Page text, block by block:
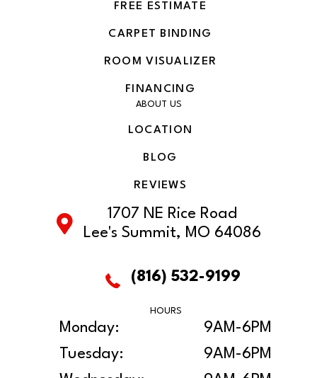
FREE ESTIMATE
CARPET BINDING
ROOM VISUALIZER
FINANCING
ABOUT US
LOCATION
BLOG
REVIEWS
1707 NE Rice Road
Lee's Summit, MO 64086
(816) 532-9199
HOURS
Monday:
9AM-6PM
Tuesday:
9AM-6PM